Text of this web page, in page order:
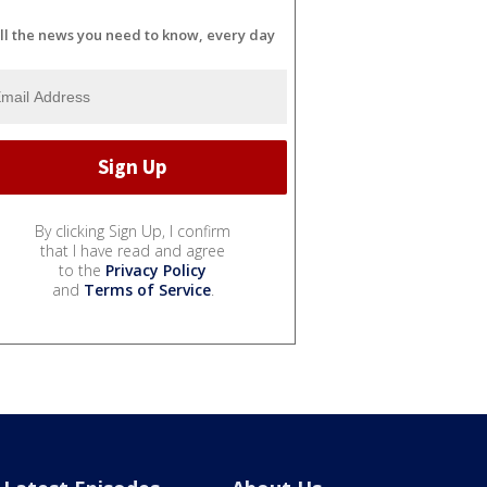
the news you need to know, every day
By clicking Sign Up, I confirm
that I have read and agree
to the Privacy Policy
and Terms of Service.